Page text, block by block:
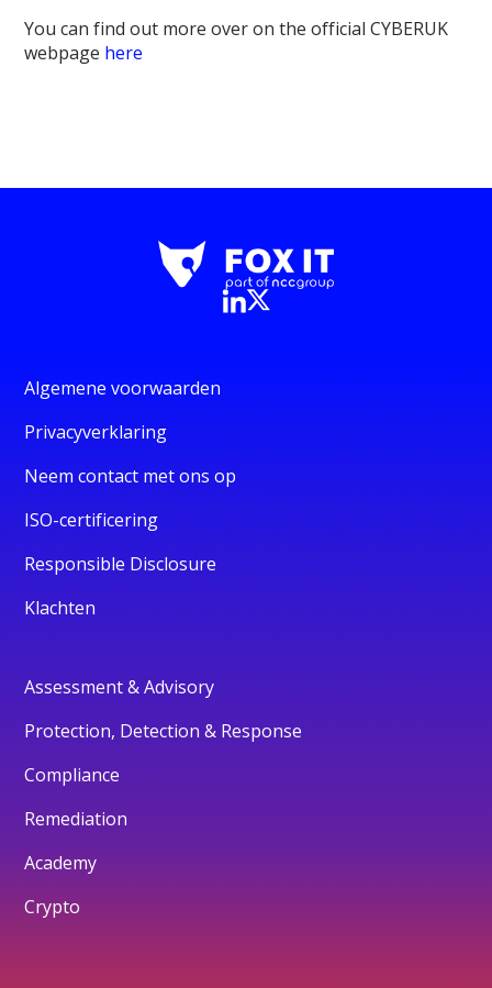
You can find out more over on the official CYBERUK
webpage here
Algemene voorwaarden
Privacyverklaring
Neem contact met ons op
ISO-certificering
Responsible Disclosure
Klachten
Assessment & Advisory
Protection, Detection & Response
Compliance
Remediation
Academy
Crypto